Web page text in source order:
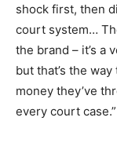
shock first, then
court system…
the brand – it’s a
but that’s the
money they’ve
every court case.”